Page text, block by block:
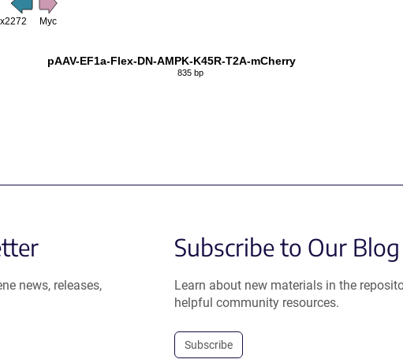
Myc
pAAV-EF1a-Flex-DN-AMPK-K45R-T2A-mCherry
835 bp
news, releases,
Subscribe to Our Blog
Learn about new materials in the
helpful community resources.
Subscribe